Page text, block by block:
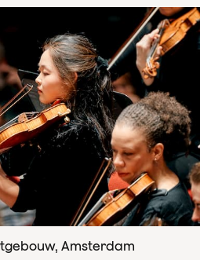
Amsterdam